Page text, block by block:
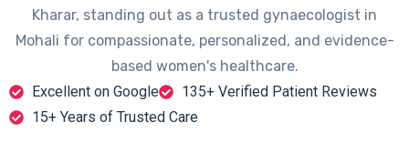
Kharar, standing out as a trusted gynaecologist in
Mohali for compassionate, personalized, and evidence-
based women's healthcare.
Excellent on Google
135+ Verified Patient Reviews
15+ Years of Trusted Care